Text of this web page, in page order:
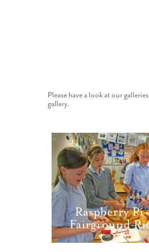
Please have a look at our
gallery.
Raspberry
Fairground